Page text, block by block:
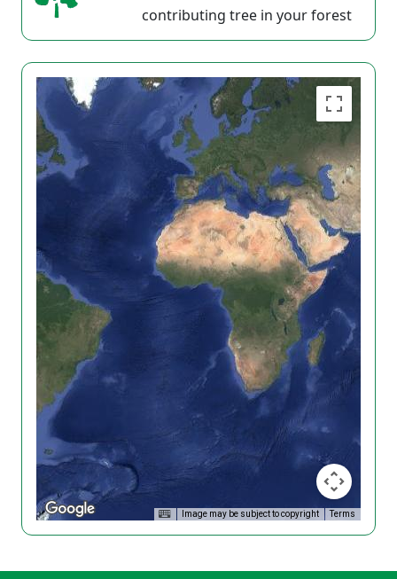
contributing tree in your forest
Image may be subject to copyright Terms